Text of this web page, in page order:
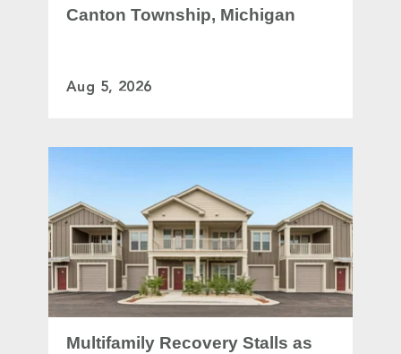
Canton Township, Michigan
Aug 5, 2026
Multifamily Recovery Stalls as